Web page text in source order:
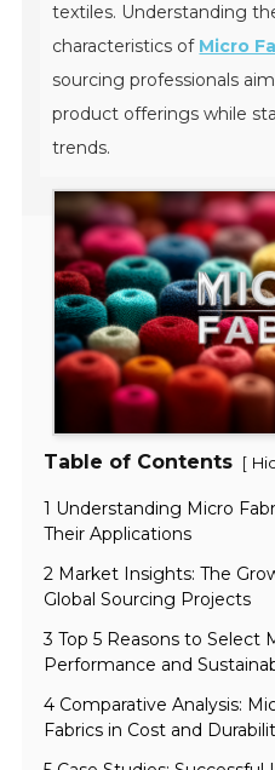
textiles. Understanding
characteristics of Micro
sourcing professionals
product offerings while
trends.
Table of Contents [
1 Understanding Micro
Their Applications
2 Market Insights: The
Global Sourcing Projects
3 Top 5 Reasons to Select
Performance and
4 Comparative Analysis:
Fabrics in Cost and